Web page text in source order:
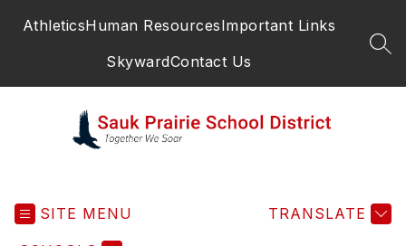
AthleticsHuman ResourcesImportant Links
SkywardContact Us
SITE MENU TRANSLATE